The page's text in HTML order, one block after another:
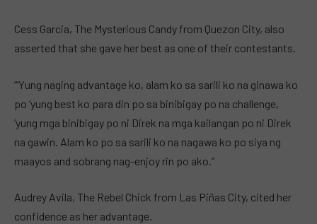
Cess Garcia, The Mysterious Candy from Quezon City, also
asserted that she gave her best as one of their contestants.
“‘Yung naging advantage ko, alam ko sa sarili ko na ginawa ko
po ‘yung best ko para din po sa binibigay po na challenge,
‘yung mga binibigay po ni Direk na mga kailangan po ni Direk
na gawin. Alam ko po sa sarili ko na nagawa ko po siya ng
maayos and sobrang nag-enjoy rin po ako.”
Audrey Avila, The Rebel Chick from Las Piñas City, cited her
confidence as her advantage.